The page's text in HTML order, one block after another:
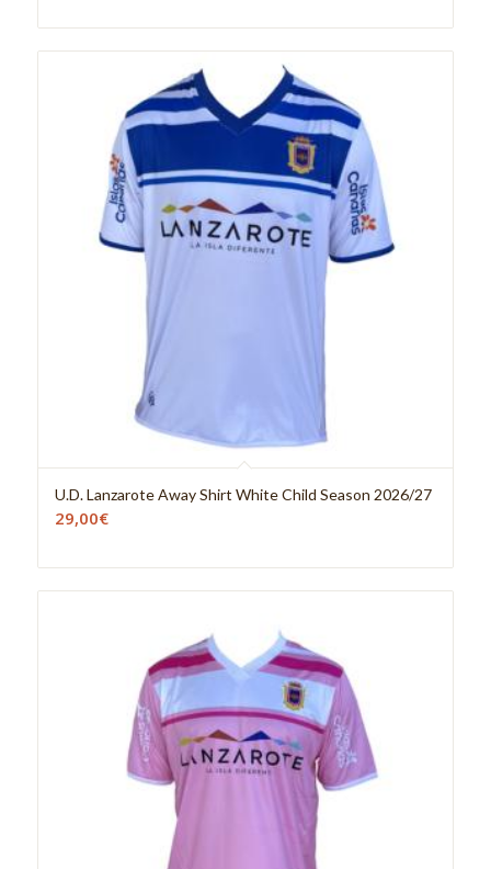
U.D. Lanzarote Away Shirt White Child Season 2026/27
29,00€